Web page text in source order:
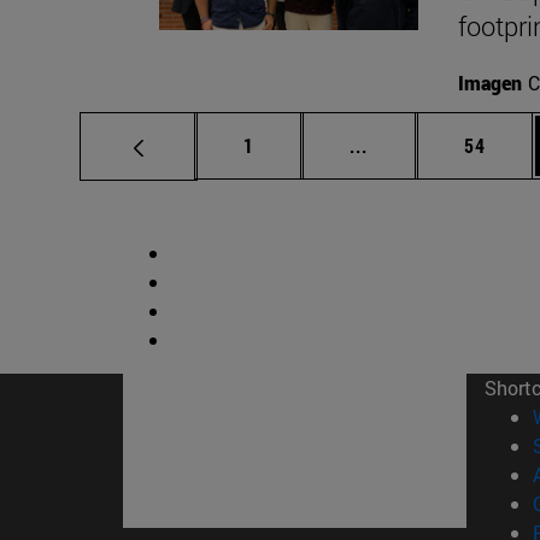
Imagen
Page
1 ... Intermediate
Page
54